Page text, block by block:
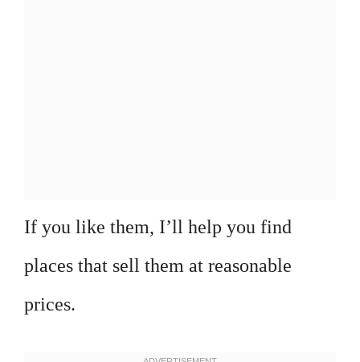
If you like them, I’ll help you find
places that sell them at reasonable
prices.